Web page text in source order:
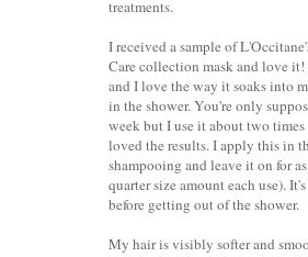
treatments.
I received a sample of
Care collection mask and love it!
and I love the way it soaks into
in the shower. You're only
week but I use it about two times
loved the results. I apply this in
shampooing and leave it on for
quarter size amount each use).
before getting out of the shower.
My hair is visibly softer and